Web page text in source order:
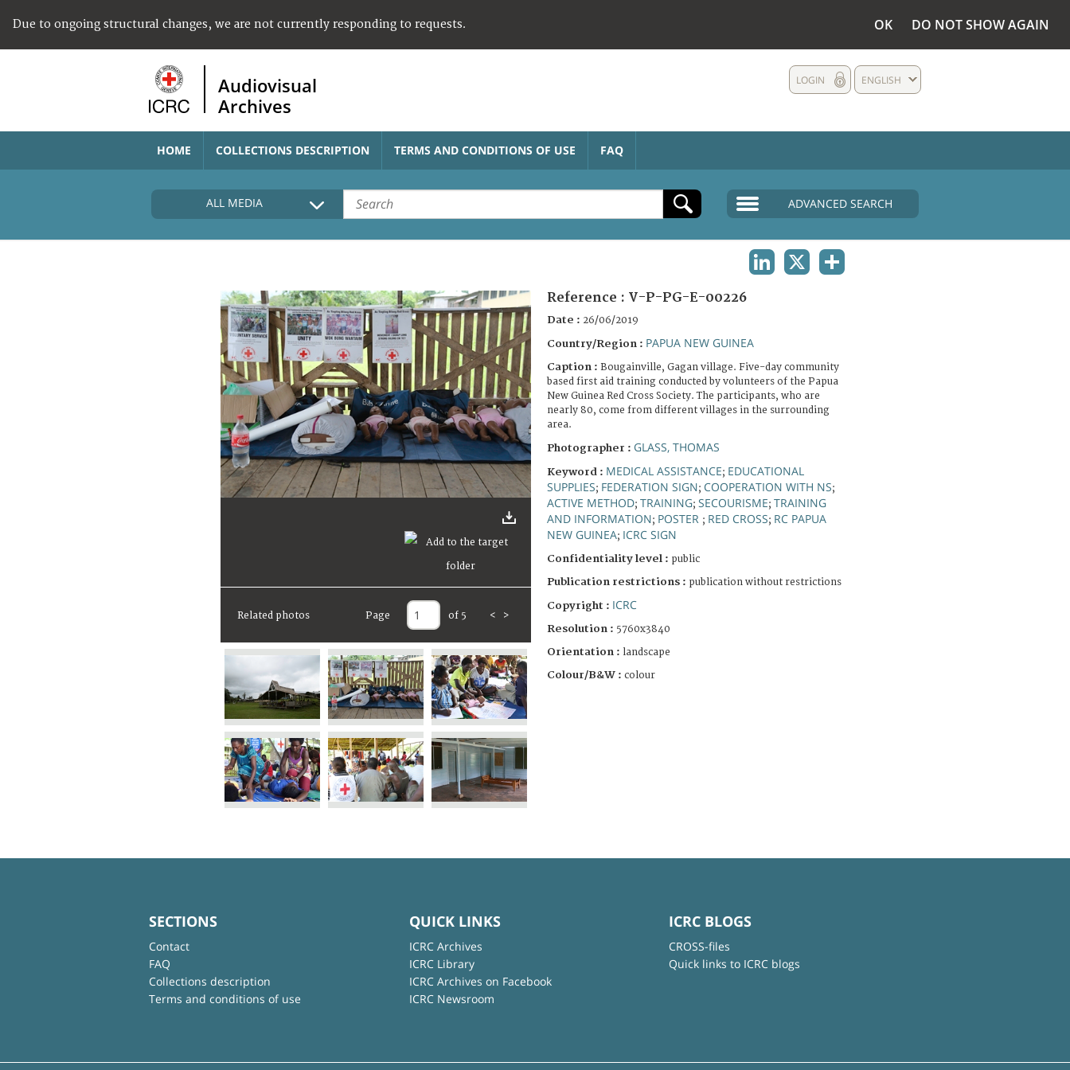
Due to ongoing structural changes, we are not currently responding to requests. OK DO NOT SHOW AGAIN
Audiovisual
Archives
ENGLISH
LOGIN
HOME COLLECTIONS DESCRIPTION TERMS AND CONDITIONS OF USE FAQ
ALL MEDIA ADVANCED SEARCH
Related photos Page of 5 < >
Reference : V-P-PG-E-00226
Date : 26/06/2019
Country/Region : PAPUA NEW GUINEA
Caption : Bougainville, Gagan village. Five-day community
based first aid training conducted by volunteers of the Papua
New Guinea Red Cross Society. The participants, who are
nearly 80, come from different villages in the surrounding
area.
Photographer : GLASS, THOMAS
Keyword : MEDICAL ASSISTANCE; EDUCATIONAL
SUPPLIES; FEDERATION SIGN; COOPERATION WITH NS;
ACTIVE METHOD; TRAINING; SECOURISME; TRAINING
AND INFORMATION; POSTER ; RED CROSS; RC PAPUA
NEW GUINEA; ICRC SIGN
Confidentiality level : public
Publication restrictions : publication without restrictions
Copyright : ICRC
Resolution : 5760x3840
Orientation : landscape
Colour/B&W : colour
SECTIONS
Contact
FAQ
Collections description
Terms and conditions of use
QUICK LINKS
ICRC Archives
ICRC Library
ICRC Archives on Facebook
ICRC Newsroom
ICRC BLOGS
CROSS-files
Quick links to ICRC blogs